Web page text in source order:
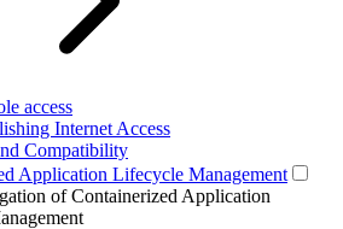
access
Internet Access
Compatibility
Application Lifecycle Management
of Containerized Application